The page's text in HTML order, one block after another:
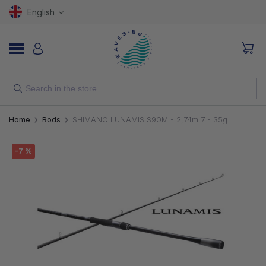
English
NEW
RODS
LINES, LEADERS AND BRAIDS
Home Rods SHIMANO LUNAMIS S90M - 2,74m 7 - 35g
-7 %